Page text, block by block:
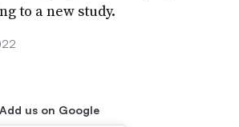
to a new study.
Add us on Google